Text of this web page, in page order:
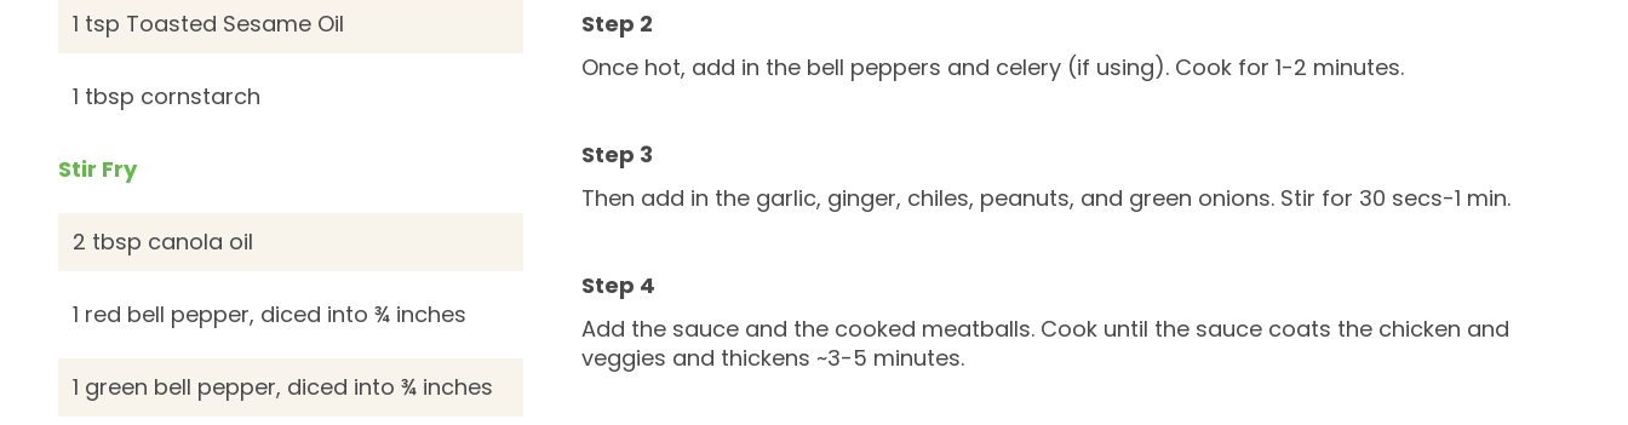
1 tsp Toasted Sesame Oil
1 tbsp cornstarch
Stir Fry
2 tbsp canola oil
1 red bell pepper, diced into ¾ inches
1 green bell pepper, diced into ¾ inches
Once hot, add in the bell peppers and celery (if using). Cook for 1-2 minutes.
Then add in the garlic, ginger, chiles, peanuts, and green onions. Stir for 30 secs-1 min.
Add the sauce and the cooked meatballs. Cook until the sauce coats the chicken and
veggies and thickens ~3-5 minutes.